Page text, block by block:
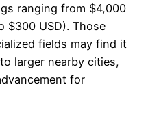
ranging from $4,000
$300 USD). Those
fields may find it
larger nearby cities,
for